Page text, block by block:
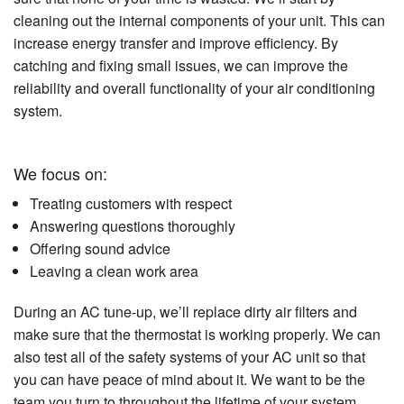
cleaning out the internal components of your unit. This can
increase energy transfer and improve efficiency. By
catching and fixing small issues, we can improve the
reliability and overall functionality of your air conditioning
system.
We focus on:
Treating customers with respect
Answering questions thoroughly
Offering sound advice
Leaving a clean work area
During an AC tune-up, we’ll replace dirty air filters and
make sure that the thermostat is working properly. We can
also test all of the safety systems of your AC unit so that
you can have peace of mind about it. We want to be the